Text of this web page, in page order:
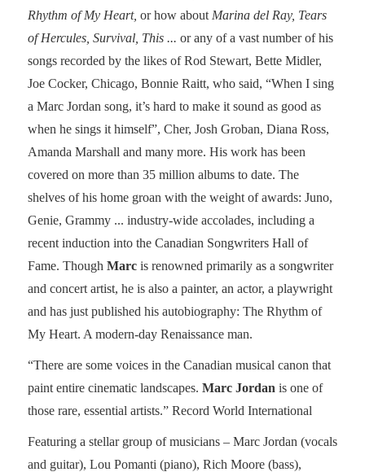
Rhythm of My Heart, or how about Marina del Ray, Tears
of Hercules, Survival, This ... or any of a vast number of his
songs recorded by the likes of Rod Stewart, Bette Midler,
Joe Cocker, Chicago, Bonnie Raitt, who said, “When I sing
a Marc Jordan song, it’s hard to make it sound as good as
when he sings it himself”, Cher, Josh Groban, Diana Ross,
Amanda Marshall and many more. His work has been
covered on more than 35 million albums to date. The
shelves of his home groan with the weight of awards: Juno,
Genie, Grammy ... industry-wide accolades, including a
recent induction into the Canadian Songwriters Hall of
Fame. Though Marcis renowned primarily as a songwriter
and concert artist, he is also a painter, an actor, a playwright
and has just published his autobiography: The Rhythm of
My Heart. A modern-day Renaissance man.
“There are some voices in the Canadian musical canon that
paint entire cinematic landscapes. Marc Jordan is one of
those rare, essential artists.” Record World International
Featuring a stellar group of musicians – Marc Jordan (vocals
and guitar), Lou Pomanti (piano), Rich Moore (bass),